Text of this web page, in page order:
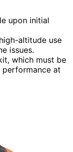
upon initial
altitude use
issues.
which must be
at